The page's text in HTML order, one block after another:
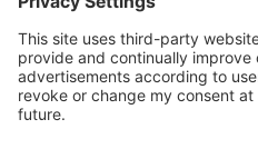
Accessibility Statement
Cookie-Settings